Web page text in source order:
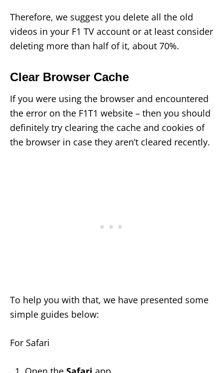
Therefore, we suggest you delete all the old
videos in your F1 TV account or at least consider
deleting more than half of it, about 70%.
Clear Browser Cache
If you were using the browser and encountered
the error on the F1T1 website – then you should
definitely try clearing the cache and cookies of
the browser in case they aren’t cleared recently.
To help you with that, we have presented some
simple guides below:
For Safari